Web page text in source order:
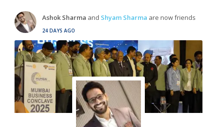
Ashok Sharma and Shyam Sharma are now friends
24 DAYS AGO